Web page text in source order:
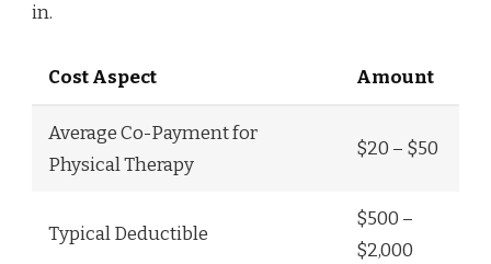
in.
Cost Aspect Amount
Average Co-Payment for
Physical Therapy
$20 – $50
Typical Deductible
$500 –
$2,000